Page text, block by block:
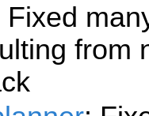
Fixed
from